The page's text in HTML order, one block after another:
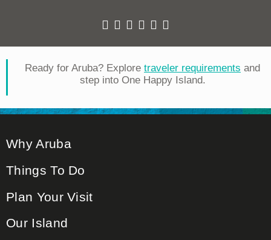
Ready for Aruba? Explore traveler requirements and
step into One Happy Island.
Why Aruba
Things To Do
Plan Your Visit
Our Island